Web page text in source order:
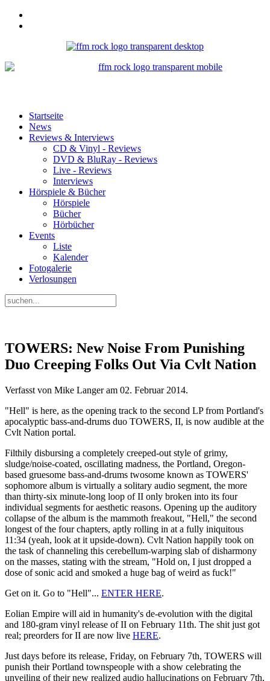
Startseite
News
Reviews & Interviews
CD & Vinyl - Reviews
DVD & BluRay - Reviews
Live - Reviews
Interviews
Hörspiele & Bücher
Hörspiele
Bücher
Hörbücher
Events
Liste
Kalender
Fotogalerie
Verlosungen
TOWERS: New Noise From Punishing
Duo Creeping Folks Out Via Cvlt Nation
Verfasst von Mike Langer am 02. Februar 2014.
"Hell" is here, as the opening track to the second LP from Portland's
apocalyptic bass-and-drums duo TOWERS, II, is now audible at the
Cvlt Nation portal.
Filthily disbursing a completely creeped-out style of grimy,
sludge/noise-coated, oscillating madness, the Portland, Oregon-
based gruesome bass-and-drums twosome known as TOWERS'
sophomore album is virtually a solitary audio segment, the more
than thirty-six minute-long loop of II only broken into its four
individual segments for aesthetic reasons. Opening up the auditory
collapse of the album is the mammoth freakout, "Hell," the second
longest of the four chapters, aptly rolling in at a fully iniquitous
11:34 (yeah, look at it upside-down). Cvlt Nation happily took on
the task of channeling this cerebellum-warping slab of disharmony
on the masses, stating with the stream, "Hold on, I just dropped a
dose of sonic acid and smoked a huge bag of weird as fuck!"
Get on it. Go to "Hell"... ENTER HERE.
Eolian Empire will aid in humanity's de-evolution with the digital
and 180-gram vinyl release of II on February 11th. The shit just got
real; preorders for II are now live HERE.
Just days before its release, Friday, on February 7th, TOWERS will
punish their Portland townspeople with a show celebrating the
unveiling of their new realized audio hallucinations on February 7th,